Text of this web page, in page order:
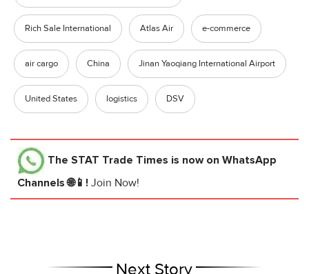
Rich Sale International Atlas Air e-commerce
air cargo China Jinan Yaoqiang International Airport
United States logistics DSV
The STAT Trade Times is now on WhatsApp
Channels 🌐📱! Join Now!
Next Story